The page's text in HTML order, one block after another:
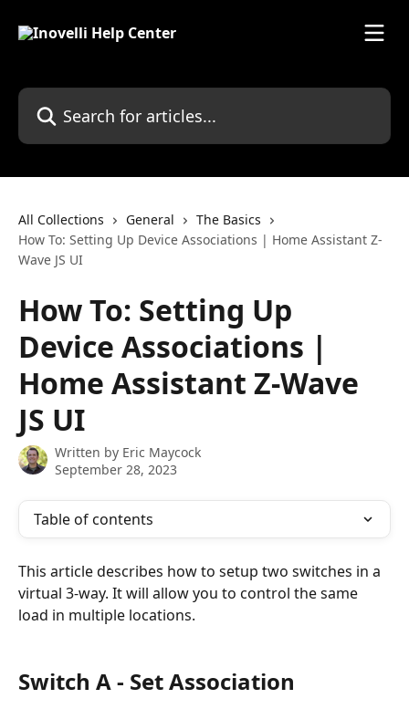
Search for articles...
All Collections General
The Basics
How To: Setting Up Device Associations | Home Assistant Z-
Wave JS UI
How To: Setting Up
Device Associations |
Home Assistant Z-Wave
JS UI
Written by Eric Maycock
September 28, 2023
Table of contents
This article describes how to setup two switches in a
virtual 3-way. It will allow you to control the same
load in multiple locations.
Switch A - Set Association